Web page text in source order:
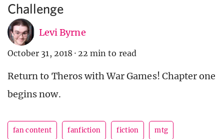
Challenge
Levi Byrne
October 31, 2018 · 22 min to read
Return to Theros with War Games! Chapter one
begins now.
fan content fanfiction fiction mtg